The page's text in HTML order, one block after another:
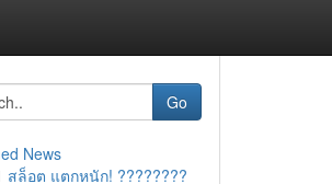
Go
News
สล็อต แตกหนัก! ????????